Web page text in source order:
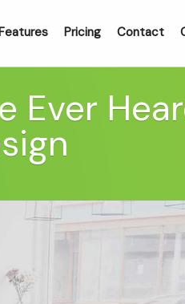
Pricing Contact
Ever